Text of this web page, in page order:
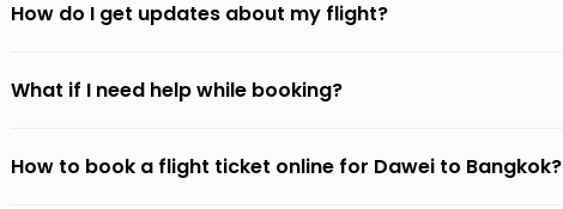
How do I get updates about my flight?
What if I need help while booking?
How to book a flight ticket online for Dawei to Bangkok?